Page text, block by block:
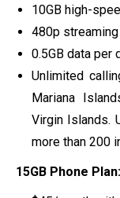
10GB high-
480p
0.5GB data per
Unlimited
Mariana
Virgin Islands.
more than 200
15GB Phone Plan: